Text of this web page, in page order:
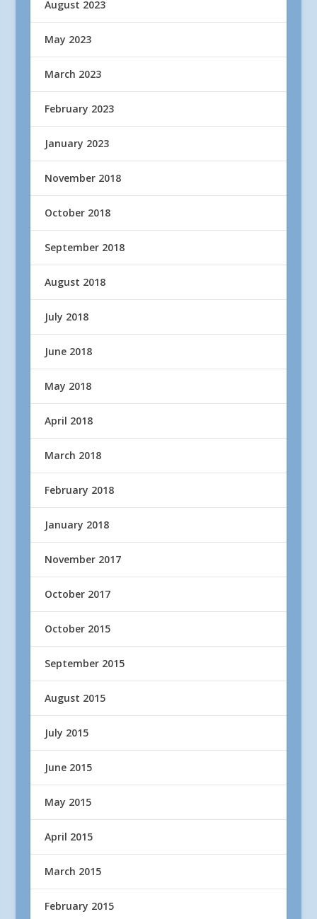
August 2023
May 2023
March 2023
February 2023
January 2023
November 2018
October 2018
September 2018
August 2018
July 2018
June 2018
May 2018
April 2018
March 2018
February 2018
January 2018
November 2017
October 2017
October 2015
September 2015
August 2015
July 2015
June 2015
May 2015
April 2015
March 2015
February 2015